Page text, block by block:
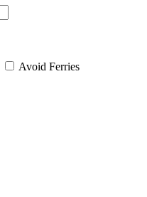
Avoid Ferries